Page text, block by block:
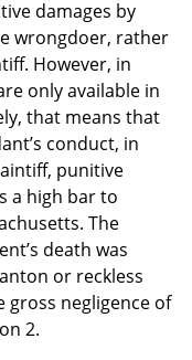
damages by
wrongdoer, rather
However, in
only available in
that means that
conduct, in
punitive
a high bar to
The
death was
or reckless
negligence of
2.